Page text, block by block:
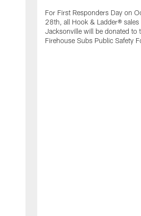
For First Responders Day on
28th, all Hook & Ladder® sales
Jacksonville will be donated to
Firehouse Subs Public Safety